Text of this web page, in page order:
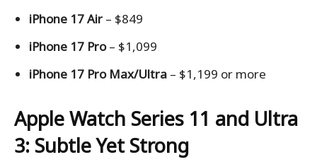
iPhone 17 Air – $849
iPhone 17 Pro– $1,099
iPhone 17 Pro Max/Ultra – $1,199 or more
Apple Watch Series 11 and Ultra
3: Subtle Yet Strong